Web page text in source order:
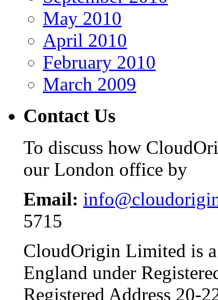
May 2010
April 2010
February 2010
March 2009
Contact Us
To discuss how
our London office by
Email:
5715
CloudOrigin Limited is
England under
Registered Address 20-